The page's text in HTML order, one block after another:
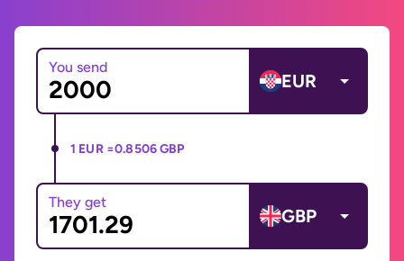
You send
EUR
1 EUR =0.8506 GBP
They get
GBP